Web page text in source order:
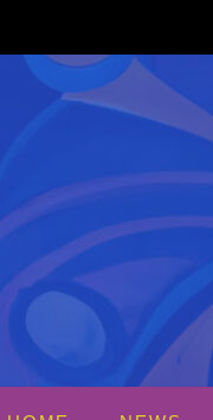
content